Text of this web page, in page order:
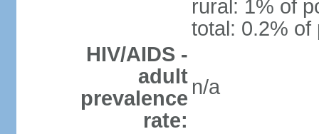
rural: 1% of
total: 0.2% of
HIV/AIDS -
adult
prevalence
rate:
n/a